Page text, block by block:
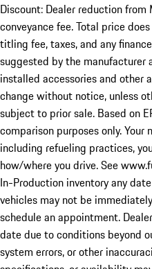
Discount: Dealer reduction from
conveyance fee. Total price
titling fee, taxes, and any
suggested by the manufacturer
installed accessories and other
change without notice, unless
subject to prior sale. Based on
comparison purposes only.
including refueling practices,
how/where you drive. See
In-Production inventory any
vehicles may not be
schedule an appointment.
date due to conditions beyond
system errors, or other